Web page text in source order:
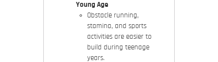
Young Age
Obstacle running,
stamina, and sports
activities are easier to
build during teenage
years.